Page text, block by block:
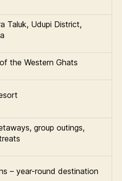
Taluk, Udupi District,
the Western Ghats
group outings,
– year-round destination